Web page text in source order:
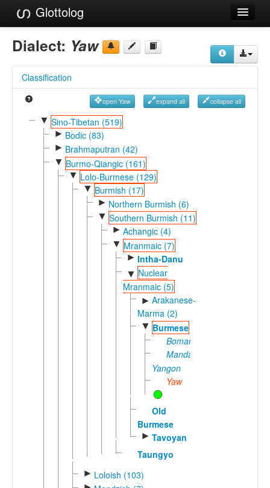
Glottolog
Languages
Language Search
Reference Search
GlottoScope
Dialect: Yaw
Classification
open Yaw expand all collapse all
▼ Sino-Tibetan (519)
► Bodic (83)
► Brahmaputran (42)
▼ Burmo-Qiangic (161)
▼ Lolo-Burmese (129)
▼ Burmish (17)
► Northern Burmish (6)
▼ Southern Burmish (11)
► Achangic (4)
▼ Mranmaic (7)
► Intha-Danu
▼ Nuclear
Mranmaic (5)
► Arakanese-
Marma (2)
▼ Burmese
Bomang
Mandalay-
Yangon
Yaw
Old
Burmese
► Tavoyan
Taungyo
► Loloish (103)